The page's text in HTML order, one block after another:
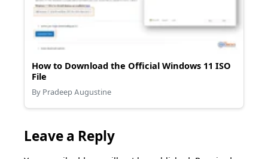
How to Download the Official Windows 11 ISO
File
By Pradeep Augustine
Leave a Reply